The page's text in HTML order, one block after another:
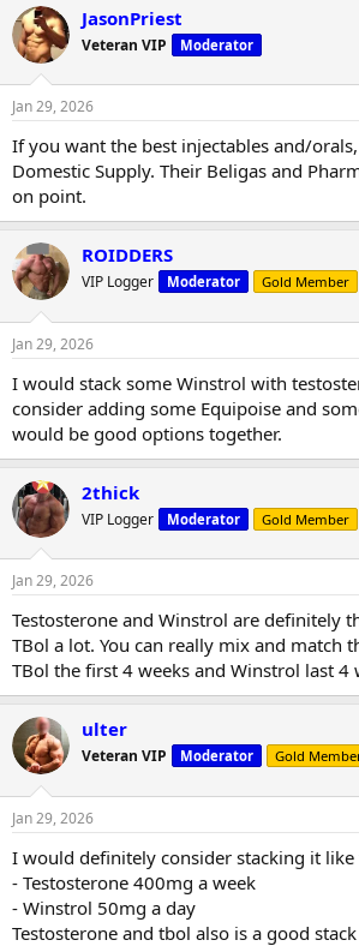
JasonPriest
Veteran VIP Moderator
Jan 29, 2026
If you want the best injectables and/
Domestic Supply. Their Beligas and
on point.
ROIDDERS
VIP Logger Moderator Gold Member
Jan 29, 2026
I would stack some Winstrol with
consider adding some Equipoise and
would be good options together.
2thick
VIP Logger Moderator Gold Member
Jan 29, 2026
Testosterone and Winstrol are definitely
TBol a lot. You can really mix and match
TBol the first 4 weeks and Winstrol last 4
ulter
Veteran VIP Moderator Gold
Jan 29, 2026
I would definitely consider stacking it like
- Testosterone 400mg a week
- Winstrol 50mg a day
Testosterone and tbol also is a good